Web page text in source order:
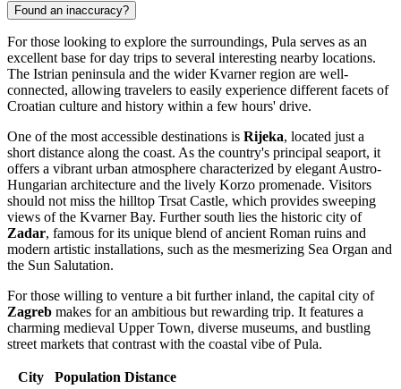
Traveller photos:
View traveller photos
Among the well-known establishments in the coastal zone is
Pula, a prominent resort hotel situated right by the sea. It is
celebrated for its panoramic views of the Adriatic and its
pools. Another excellent option for families and groups is Verudela
Park, which offers a comfortable stay amidst Mediterranean
vegetation, providing easy access to the beaches and the popular
aquarium.
Regarding costs, prices in Pula fluctuate significantly with the
seasons. During the peak summer months of July and August, rates
are at their highest, and availability drops quickly. Therefore, a
crucialbooking tip
shoulder seasons of late spring and early autumn, prices are
generally more moderate. Most accommodations can be easily
booked via major online platforms, though direct booking is also
common.
Nearby Cities